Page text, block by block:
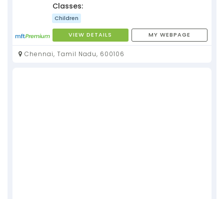
Classes:
Children
VIEW DETAILS MY WEBPAGE
Chennai, Tamil Nadu, 600106